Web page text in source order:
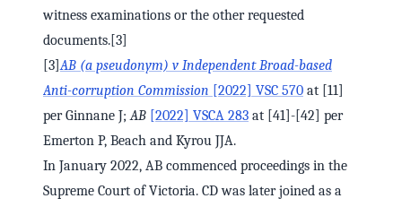
witness examinations or the other requested
documents.[3]
[3]AB (a pseudonym) v Independent Broad-based
Anti-corruption Commission [2022] VSC 570 at [11]
per Ginnane J;AB [2022] VSCA 283 at [41]-[42] per
Emerton P, Beach and Kyrou JJA.
In January 2022, AB commenced proceedings in the
Supreme Court of Victoria. CD was later joined as a